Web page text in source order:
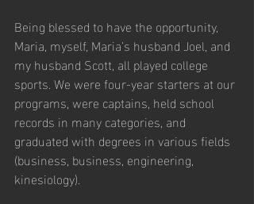
Being blessed to have the opportunity,
Maria, myself, Maria’s husband Joel, and
my husband Scott, all played college
sports. We were four-year starters at our
programs, were captains, held school
records in many categories, and
graduated with degrees in various fields
(business, business, engineering,
kinesiology).